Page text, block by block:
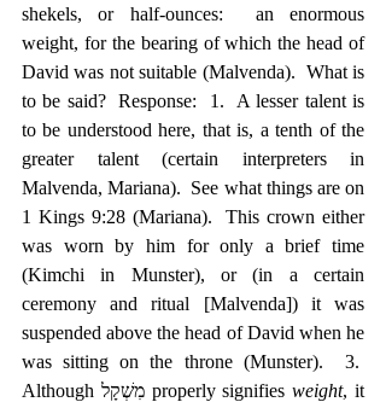
shekels, or half-ounces:  an enormous
weight, for the bearing of which the head of
David was not suitable (Malvenda).  What is
to be said?  Response:  1.  A lesser talent is
to be understood here, that is, a tenth of the
greater talent (certain interpreters in
Malvenda, Mariana).  See what things are on
1 Kings 9:28 (Mariana).  This crown either
was worn by him for only a brief time
(Kimchi in Munster), or (in a certain
ceremony and ritual [Malvenda]) it was
suspended above the head of David when he
was sitting on the throne (Munster).  3.
Although מִשְׁקָל properly signifies weight, it